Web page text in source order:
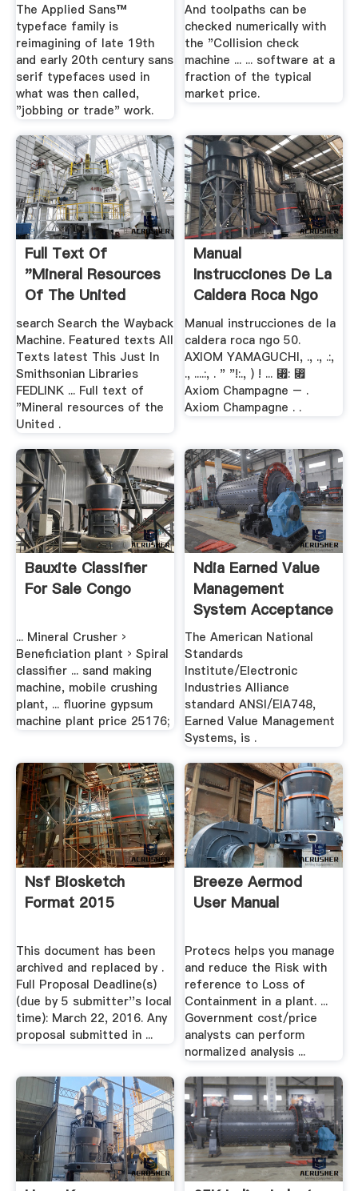
The Applied Sans™
typeface family is
reimagining of late 19th
and early 20th century sans
serif typefaces used in
what was then called,
"jobbing or trade" work.
And toolpaths can be
checked numerically with
the "Collision check
machine ... ... software at a
fraction of the typical
market price.
Full Text Of
"Mineral Resources
Of The United
States"
search Search the Wayback
Machine. Featured texts All
Texts latest This Just In
Smithsonian Libraries
FEDLINK ... Full text of
"Mineral resources of the
United .
Manual
Instrucciones De La
Caldera Roca Ngo
50 .
Manual instrucciones de la
caldera roca ngo 50.
AXIOM YAMAGUCHI, ., ., .:,
., ....:, . " "!:., ) ! ... ⃏: ⃏
Axiom Champagne – .
Axiom Champagne . .
Bauxite Classifier
For Sale Congo
... Mineral Crusher ›
Beneficiation plant › Spiral
classifier ... sand making
machine, mobile crushing
plant, ... fluorine gypsum
machine plant price 25176;
Ndia Earned Value
Management
System Acceptance
Guide
The American National
Standards
Institute/Electronic
Industries Alliance
standard ANSI/EIA748,
Earned Value Management
Systems, is .
Nsf Biosketch
Format 2015
This document has been
archived and replaced by .
Full Proposal Deadline(s)
(due by 5 submitter''s local
time): March 22, 2016. Any
proposal submitted in ...
Breeze Aermod
User Manual
Protecs helps you manage
and reduce the Risk with
reference to Loss of
Containment in a plant. ...
Government cost/price
analysts can perform
normalized analysis ...